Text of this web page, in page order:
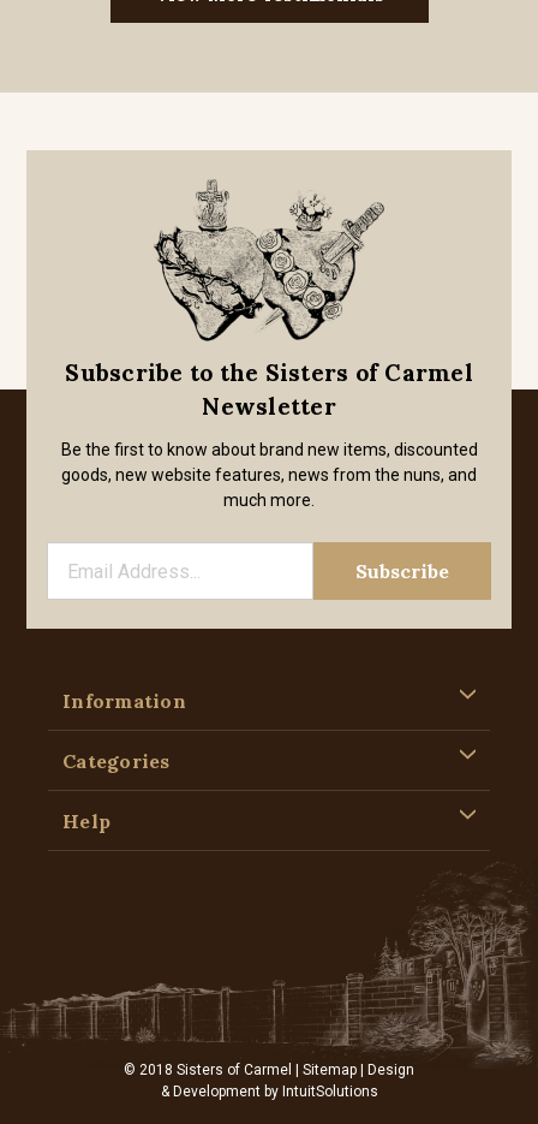
Subscribe to the Sisters of Carmel
Newsletter
Be the first to know about brand new items, discounted
goods, new website features, news from the nuns, and
much more.
Information
Categories
Help
© 2018 Sisters of Carmel | Sitemap | Design
& Development by IntuitSolutions